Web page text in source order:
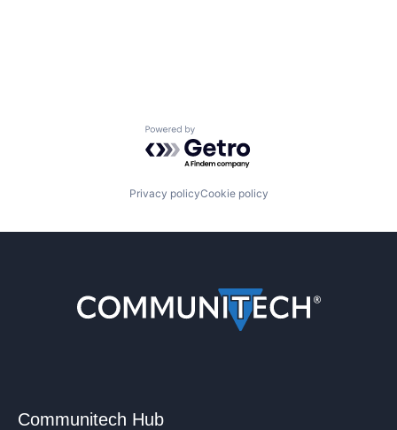
Powered by Getro.com
Privacy policyCookie policy
Communitech Hub